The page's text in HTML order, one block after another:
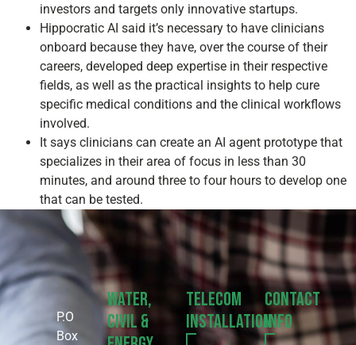
investors and targets only innovative startups.
Hippocratic AI said it’s necessary to have clinicians
onboard because they have, over the course of their
careers, developed deep expertise in their respective
fields, as well as the practical insights to help cure
specific medical conditions and the clinical workflows
involved.
It says clinicians can create an AI agent prototype that
specializes in their area of focus in less than 30
minutes, and around three to four hours to develop one
that can be tested.
P.O
Box
Water,
Civil &
Telecom
Installation
Contact
Info